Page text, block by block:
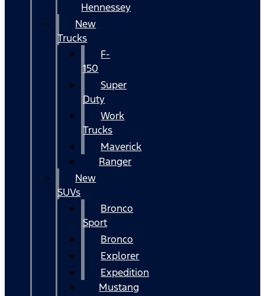
Hennessey
New
Trucks
F-
150
Super
Duty
Work
Trucks
Maverick
Ranger
New
SUVs
Bronco
Sport
Bronco
Explorer
Expedition
Mustang